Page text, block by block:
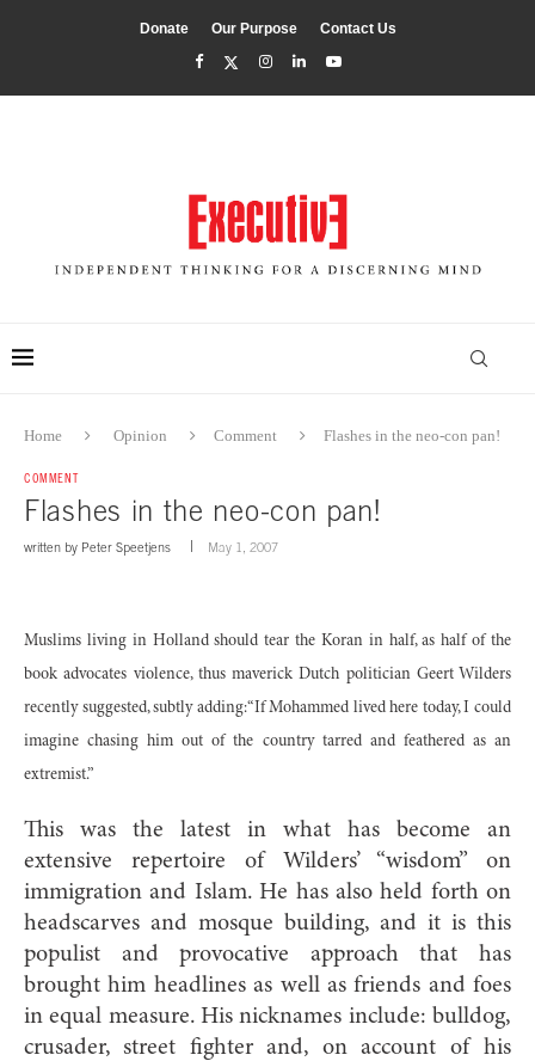
Donate Our Purpose Contact Us
Home Opinion Comment Flashes in the neo-con pan!
COMMENT
Flashes in the neo-con pan!
written by Peter Speetjens May 1, 2007
Muslims living in Holland should tear the Koran in half, as half of the
book advocates violence, thus maverick Dutch politician Geert Wilders
recently suggested, subtly adding:“If Mohammed lived here today, I could
imagine chasing him out of the country tarred and feathered as an
extremist.”
This was the latest in what has become an
extensive repertoire of Wilders’ “wisdom” on
immigration and Islam. He has also held forth on
headscarves and mosque building, and it is this
populist and provocative approach that has
brought him headlines as well as friends and foes
in equal measure. His nicknames include: bulldog,
crusader, street fighter and, on account of his